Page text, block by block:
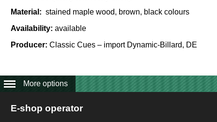
Material: stained maple wood, brown, black colours
Availability: available
Producer: Classic Cues – import Dynamic-Billard, DE
More options
E-shop operator